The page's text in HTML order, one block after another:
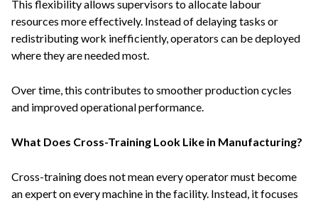
This flexibility allows supervisors to allocate labour
resources more effectively. Instead of delaying tasks or
redistributing work inefficiently, operators can be deployed
where they are needed most.
Over time, this contributes to smoother production cycles
and improved operational performance.
What Does Cross-Training Look Like in Manufacturing?
Cross-training does not mean every operator must become
an expert on every machine in the facility. Instead, it focuses